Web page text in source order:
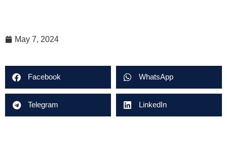
May 7, 2024
Facebook WhatsApp
Telegram LinkedIn